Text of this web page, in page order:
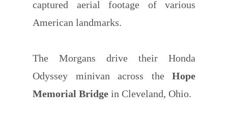
captured aerial footage of various
American landmarks.
The Morgans drive their Honda
Odyssey minivan across the Hope
Memorial Bridge in Cleveland, Ohio.